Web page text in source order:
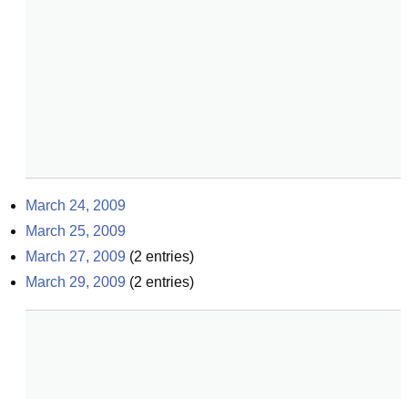
March 24, 2009
March 25, 2009
March 27, 2009 (2 entries)
March 29, 2009 (2 entries)